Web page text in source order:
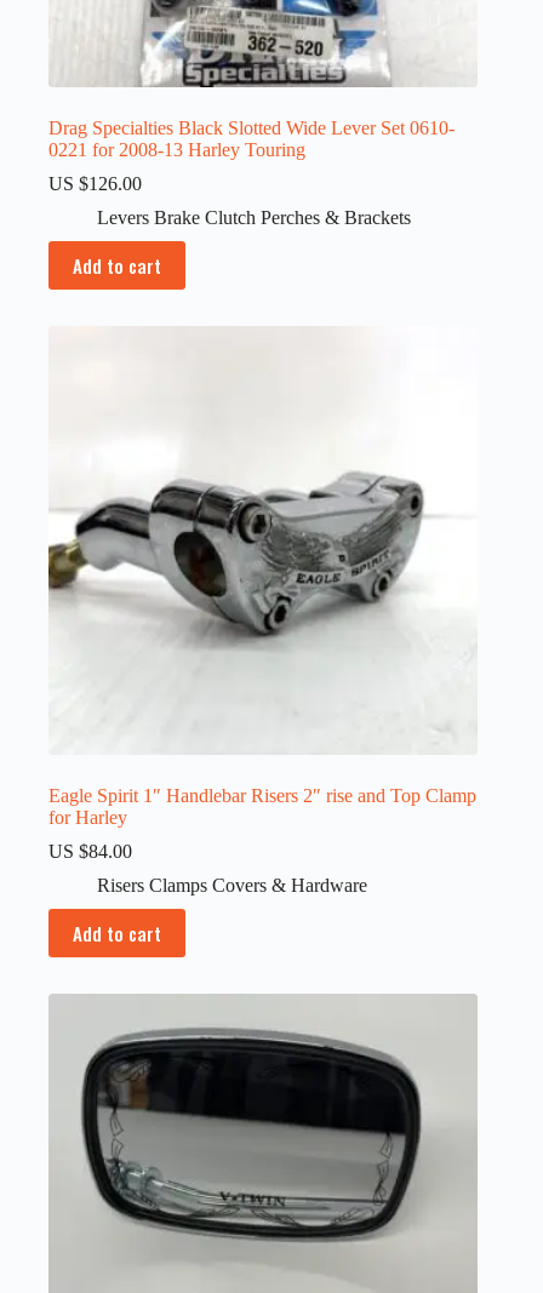
Drag Specialties Black Slotted Wide Lever Set 0610-
0221 for 2008-13 Harley Touring
US $126.00
Levers Brake Clutch Perches & Brackets
Add to cart
Eagle Spirit 1″ Handlebar Risers 2″ rise and Top Clamp
for Harley
US $84.00
Risers Clamps Covers & Hardware
Add to cart